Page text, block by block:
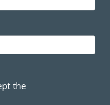
the